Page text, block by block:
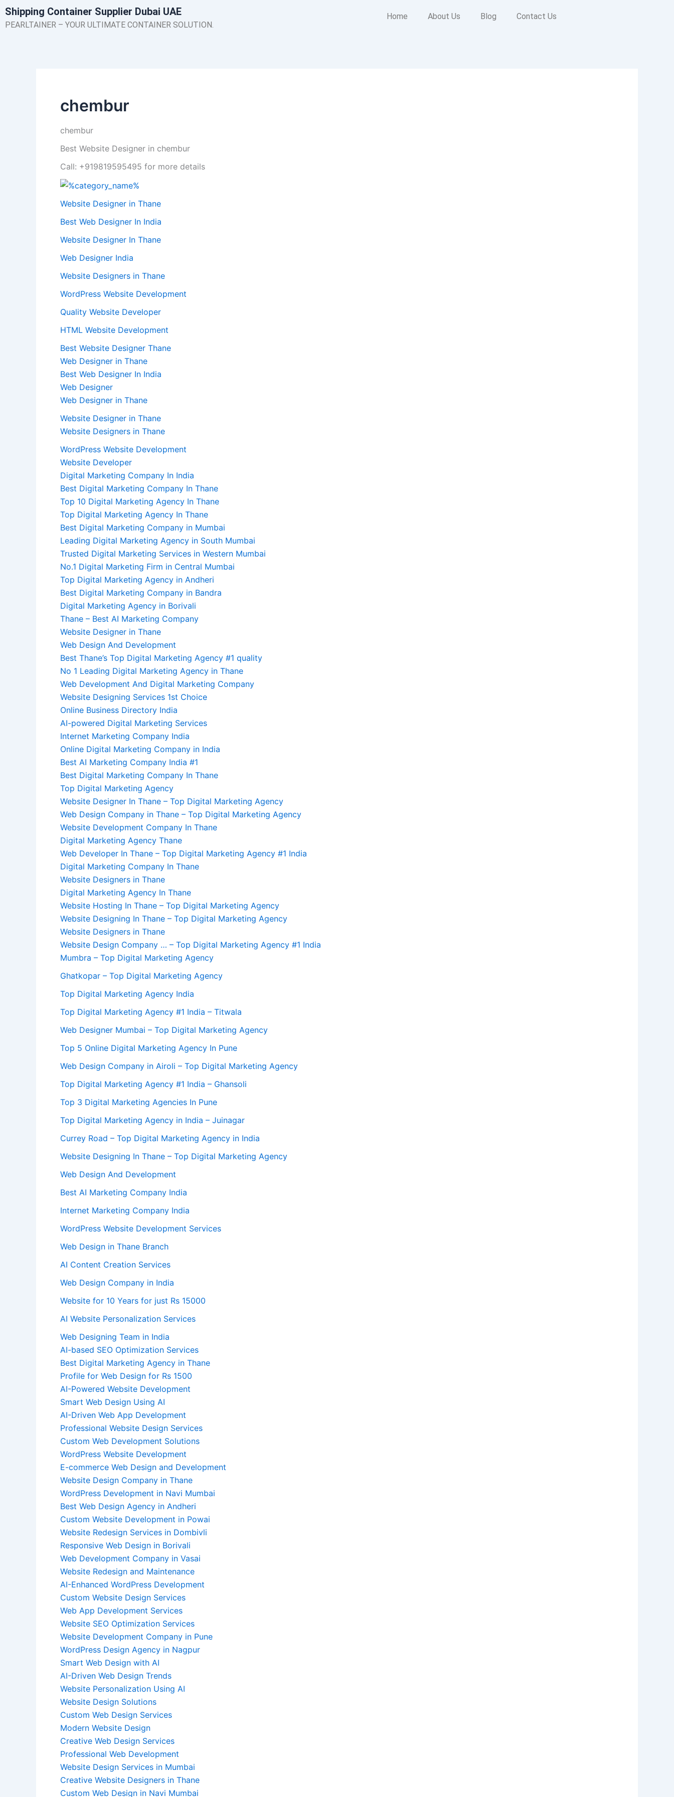
Skip
to
Shipping Container Supplier Dubai UAE
PEARLTAINER – YOUR ULTIMATE CONTAINER SOLUTION.
Home About Us Blog Contact Us
chembur
chembur
Best Website Designer in chembur
Call: +919819595495 for more details
Website Designer in Thane
Best Web Designer In India
Website Designer In Thane
Web Designer India
Website Designers in Thane
WordPress Website Development
Quality Website Developer
HTML Website Development
Best Website Designer Thane
Web Designer in Thane
Best Web Designer In India
Web Designer
Web Designer in Thane
Website Designer in Thane
Website Designers in Thane
WordPress Website Development
Website Developer
Digital Marketing Company In India
Best Digital Marketing Company In Thane
Top 10 Digital Marketing Agency In Thane
Top Digital Marketing Agency In Thane
Best Digital Marketing Company in Mumbai
Leading Digital Marketing Agency in South Mumbai
Trusted Digital Marketing Services in Western Mumbai
No.1 Digital Marketing Firm in Central Mumbai
Top Digital Marketing Agency in Andheri
Best Digital Marketing Company in Bandra
Digital Marketing Agency in Borivali
Thane – Best AI Marketing Company
Website Designer in Thane
Web Design And Development
Best Thane’s Top Digital Marketing Agency #1 quality
No 1 Leading Digital Marketing Agency in Thane
Web Development And Digital Marketing Company
Website Designing Services 1st Choice
Online Business Directory India
AI-powered Digital Marketing Services
Internet Marketing Company India
Online Digital Marketing Company in India
Best AI Marketing Company India #1
Best Digital Marketing Company In Thane
Top Digital Marketing Agency
Website Designer In Thane – Top Digital Marketing Agency
Web Design Company in Thane – Top Digital Marketing Agency
Website Development Company In Thane
Digital Marketing Agency Thane
Web Developer In Thane – Top Digital Marketing Agency #1 India
Digital Marketing Company In Thane
Website Designers in Thane
Digital Marketing Agency In Thane
Website Hosting In Thane – Top Digital Marketing Agency
Website Designing In Thane – Top Digital Marketing Agency
Website Designers in Thane
Website Design Company … – Top Digital Marketing Agency #1 India
Mumbra – Top Digital Marketing Agency
Ghatkopar – Top Digital Marketing Agency
Top Digital Marketing Agency India
Top Digital Marketing Agency #1 India – Titwala
Web Designer Mumbai – Top Digital Marketing Agency
Top 5 Online Digital Marketing Agency In Pune
Web Design Company in Airoli – Top Digital Marketing Agency
Top Digital Marketing Agency #1 India – Ghansoli
Top 3 Digital Marketing Agencies In Pune
Top Digital Marketing Agency in India – Juinagar
Currey Road – Top Digital Marketing Agency in India
Website Designing In Thane – Top Digital Marketing Agency
Web Design And Development
Best AI Marketing Company India
Internet Marketing Company India
WordPress Website Development Services
Web Design in Thane Branch
AI Content Creation Services
Web Design Company in India
Website for 10 Years for just Rs 15000
AI Website Personalization Services
Web Designing Team in India
AI-based SEO Optimization Services
Best Digital Marketing Agency in Thane
Profile for Web Design for Rs 1500
AI-Powered Website Development
Smart Web Design Using AI
AI-Driven Web App Development
Professional Website Design Services
Custom Web Development Solutions
WordPress Website Development
E-commerce Web Design and Development
Website Design Company in Thane
WordPress Development in Navi Mumbai
Best Web Design Agency in Andheri
Custom Website Development in Powai
Website Redesign Services in Dombivli
Responsive Web Design in Borivali
Web Development Company in Vasai
Website Redesign and Maintenance
AI-Enhanced WordPress Development
Custom Website Design Services
Web App Development Services
Website SEO Optimization Services
Website Development Company in Pune
WordPress Design Agency in Nagpur
Smart Web Design with AI
AI-Driven Web Design Trends
Website Personalization Using AI
Website Design Solutions
Custom Web Design Services
Modern Website Design
Creative Web Design Services
Professional Web Development
Website Design Services in Mumbai
Creative Website Designers in Thane
Custom Web Design in Navi Mumbai